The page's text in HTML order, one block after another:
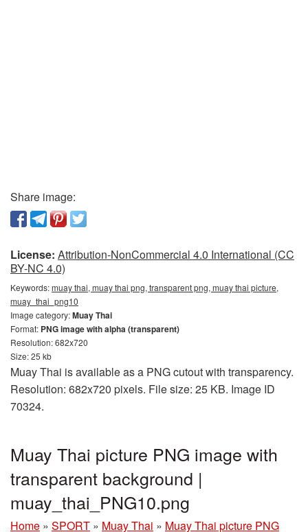
Share image:
License: Attribution-NonCommercial 4.0 International (CC
BY-NC 4.0)
Keywords:muay thai, muay thai png, transparent png, muay thai picture,
muay_thai_png10
Image category:Muay Thai
Format: PNG image with alpha (transparent)
Resolution: 682x720
Size: 25 kb
Muay Thai is available as a PNG cutout with transparency.
Resolution: 682x720 pixels. File size: 25 KB. Image ID
70324.
Muay Thai picture PNG image with
transparent background |
muay_thai_PNG10.png
Home » SPORT » Muay Thai » Muay Thai picture PNG